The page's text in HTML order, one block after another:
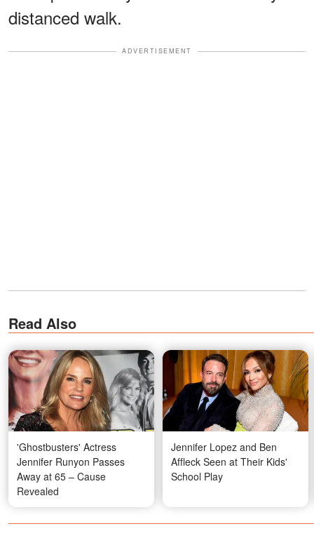
distanced walk.
ADVERTISEMENT
Read Also
'Ghostbusters' Actress
Jennifer Runyon Passes
Away at 65 – Cause
Revealed
Jennifer Lopez and Ben
Affleck Seen at Their Kids'
School Play